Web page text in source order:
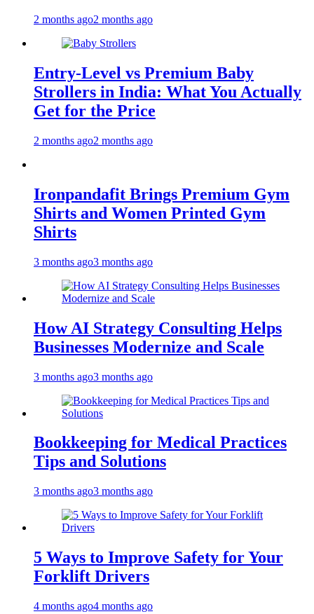
2 months ago2 months ago
Entry-Level vs Premium Baby
Strollers in India: What You Actually
Get for the Price
2 months ago2 months ago
Ironpandafit Brings Premium Gym
Shirts and Women Printed Gym
Shirts
3 months ago3 months ago
How AI Strategy Consulting Helps
Businesses Modernize and Scale
3 months ago3 months ago
Bookkeeping for Medical Practices
Tips and Solutions
3 months ago3 months ago
5 Ways to Improve Safety for Your
Forklift Drivers
4 months ago4 months ago